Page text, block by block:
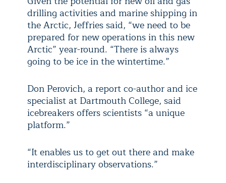
drilling activities and marine shipping in
the Arctic, Jeffries said, “we need to be
prepared for new operations in this new
Arctic” year-round. “There is always
going to be ice in the wintertime.”
Don Perovich, a report co-author and ice
specialist at Dartmouth College, said
icebreakers offers scientists “a unique
platform.”
“It enables us to get out there and make
interdisciplinary observations.”